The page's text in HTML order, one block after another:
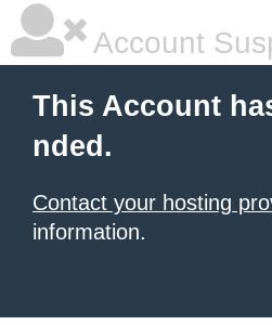
Account
This Account
nded.
Contact your hosting
information.